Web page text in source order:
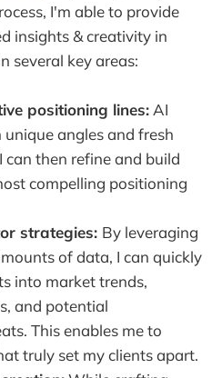
I'm able to provide
insights & creativity in
several key areas:
positioning lines: AI
angles and fresh
can then refine and build
compelling positioning
strategies: By leveraging
of data, I can quickly
into market trends,
and potential
This enables me to
truly set my clients apart.